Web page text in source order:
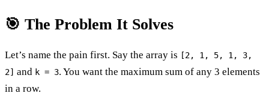
🎯 The Problem It Solves
Let’s name the pain first. Say the array is [2, 1, 5, 1, 3,
2] and k = 3. You want the maximum sum of any 3 elements
in a row.